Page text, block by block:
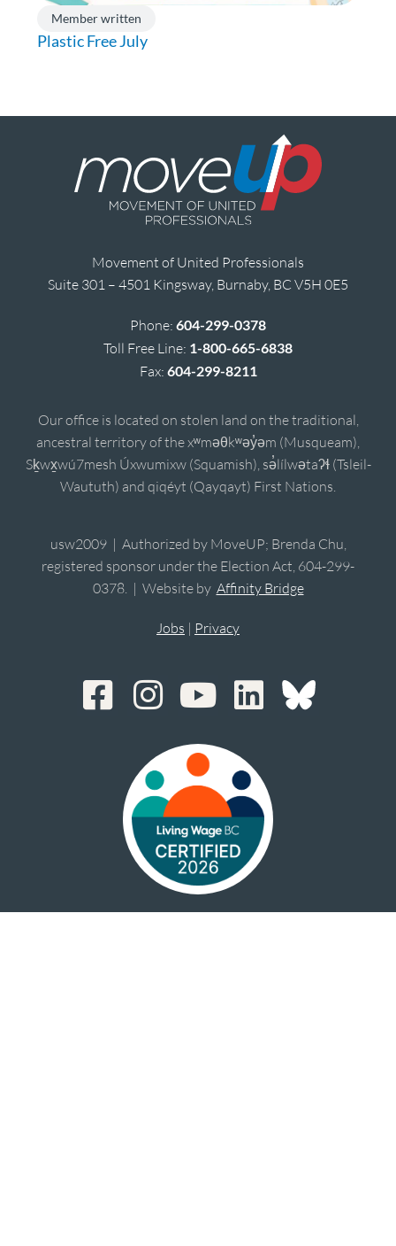
Member written
Plastic Free July
Movement of United Professionals
Suite 301 – 4501 Kingsway, Burnaby, BC V5H 0E5
Phone: 604-299-0378
Toll Free Line: 1-800-665-6838
Fax: 604-299-8211
Our office is located on stolen land on the traditional,
ancestral territory of the xʷməθkʷəy̓əm (Musqueam),
Sḵwx̱wú7mesh Úxwumixw (Squamish), sə̓lílwətaʔɬ (Tsleil-
Waututh) and qiqéyt (Qayqayt) First Nations.
usw2009 | Authorized by MoveUP; Brenda Chu,
registered sponsor under the Election Act, 604-299-
0378. | Website by Affinity Bridge
Jobs | Privacy